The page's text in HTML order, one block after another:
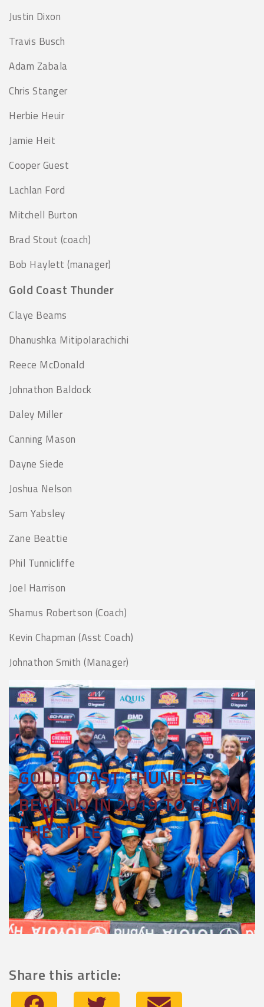
Justin Dixon
Travis Busch
Adam Zabala
Chris Stanger
Herbie Heuir
Jamie Heit
Cooper Guest
Lachlan Ford
Mitchell Burton
Brad Stout (coach)
Bob Haylett (manager)
Gold Coast Thunder
Claye Beams
Dhanushka Mitipolarachichi
Reece McDonald
Johnathon Baldock
Daley Miller
Canning Mason
Dayne Siede
Joshua Nelson
Sam Yabsley
Zane Beattie
Phil Tunnicliffe
Joel Harrison
Shamus Robertson (Coach)
Kevin Chapman (Asst Coach)
Johnathon Smith (Manager)
GOLD COAST THUNDER
BEAT NQ IN 2019 TO CLAIM
THE TITLE
Share this article:
Facebook Twitter